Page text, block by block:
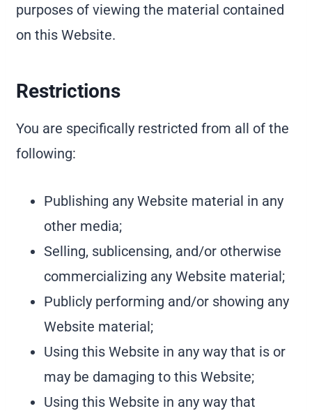
purposes of viewing the material contained
on this Website.
Restrictions
You are specifically restricted from all of the
following:
Publishing any Website material in any
other media;
Selling, sublicensing, and/or otherwise
commercializing any Website material;
Publicly performing and/or showing any
Website material;
Using this Website in any way that is or
may be damaging to this Website;
Using this Website in any way that